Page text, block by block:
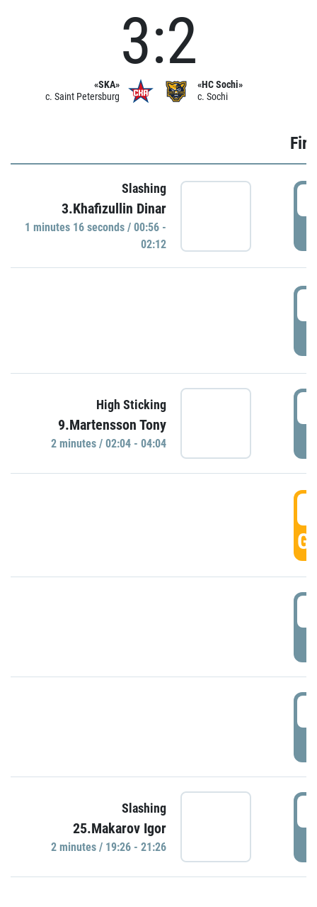
«SKA»
c. Saint Petersburg
3:2
«HC Sochi»
c. Sochi
Slashing
3.Khafizullin Dinar
1 minutes 16 seconds / 00:56 -
02:12
High Sticking
9.Martensson Tony
2 minutes / 02:04 - 04:04
Slashing
25.Makarov Igor
2 minutes / 19:26 - 21:26